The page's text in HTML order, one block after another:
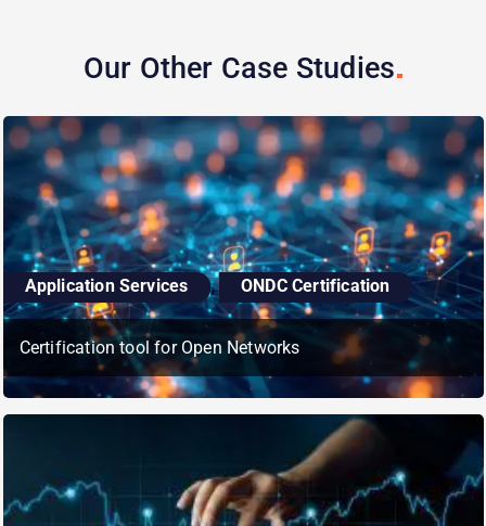
Our Other Case Studies
Application Services , ONDC Certification
Certification tool for Open Networks